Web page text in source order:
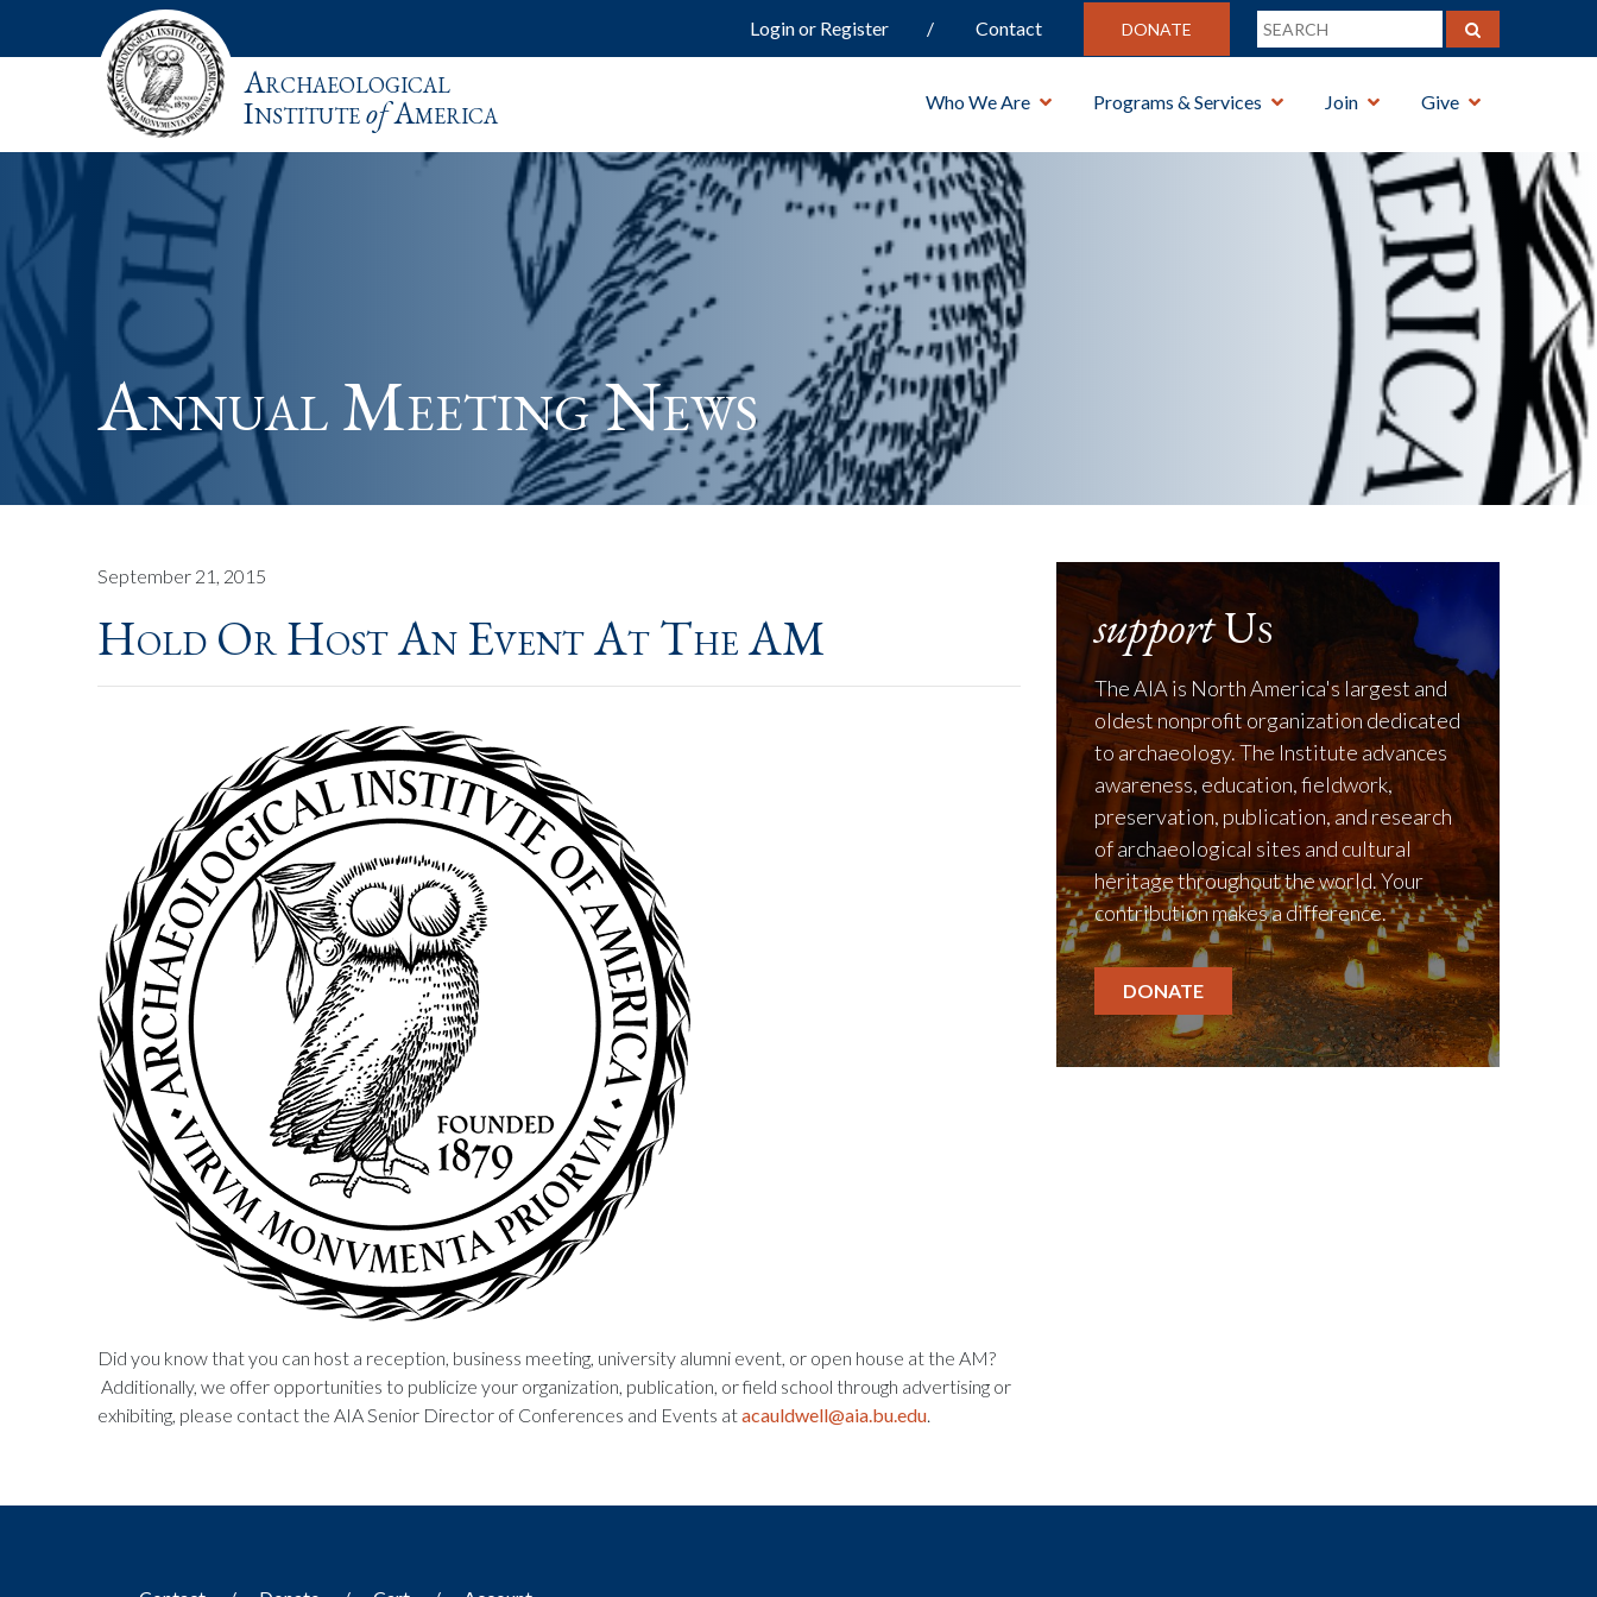
Login or Register Contact DONATE
Archaeological
InstituteofAmerica Who We Are Programs & Services Join Give
Annual Meeting News
September 21, 2015
Hold Or Host An Event At The AM
Did you know that you can host a reception, business meeting, university alumni event, or open house at the AM?
Additionally, we offer opportunities to publicize your organization, publication, or field school through advertising or
exhibiting, please contact the AIA Senior Director of Conferences and Events atacauldwell@aia.bu.edu.
supportUs
The AIA is North America's largest and
oldest nonprofit organization dedicated
to archaeology. The Institute advances
awareness, education, fieldwork,
preservation, publication, and research
of archaeological sites and cultural
heritage throughout the world. Your
contribution makes a difference.
DONATE